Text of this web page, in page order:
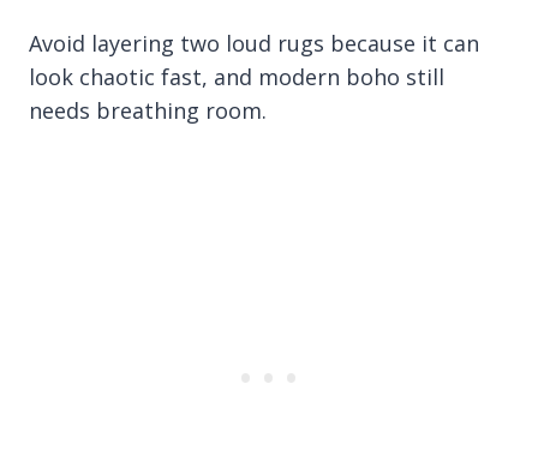
Avoid layering two loud rugs because it can
look chaotic fast, and modern boho still
needs breathing room.